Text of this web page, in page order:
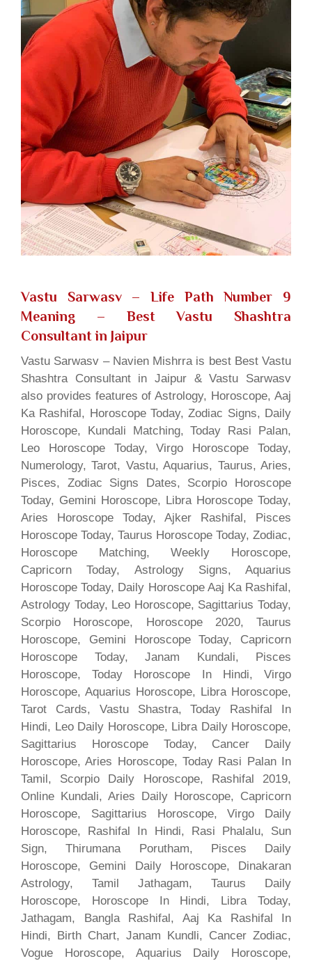
Vastu Sarwasv – Life Path Number 9
Meaning – Best Vastu Shashtra
Consultant in Jaipur
Vastu Sarwasv – Navien Mishrra is best Best Vastu
Shashtra Consultant in Jaipur & Vastu Sarwasv
also provides features of Astrology, Horoscope, Aaj
Ka Rashifal, Horoscope Today, Zodiac Signs, Daily
Horoscope, Kundali Matching, Today Rasi Palan,
Leo Horoscope Today, Virgo Horoscope Today,
Numerology, Tarot, Vastu, Aquarius, Taurus, Aries,
Pisces, Zodiac Signs Dates, Scorpio Horoscope
Today, Gemini Horoscope, Libra Horoscope Today,
Aries Horoscope Today, Ajker Rashifal, Pisces
Horoscope Today, Taurus Horoscope Today, Zodiac,
Horoscope Matching, Weekly Horoscope,
Capricorn Today, Astrology Signs, Aquarius
Horoscope Today, Daily Horoscope Aaj Ka Rashifal,
Astrology Today, Leo Horoscope, Sagittarius Today,
Scorpio Horoscope, Horoscope 2020, Taurus
Horoscope, Gemini Horoscope Today, Capricorn
Horoscope Today, Janam Kundali, Pisces
Horoscope, Today Horoscope In Hindi, Virgo
Horoscope, Aquarius Horoscope, Libra Horoscope,
Tarot Cards, Vastu Shastra, Today Rashifal In
Hindi, Leo Daily Horoscope, Libra Daily Horoscope,
Sagittarius Horoscope Today, Cancer Daily
Horoscope, Aries Horoscope, Today Rasi Palan In
Tamil, Scorpio Daily Horoscope, Rashifal 2019,
Online Kundali, Aries Daily Horoscope, Capricorn
Horoscope, Sagittarius Horoscope, Virgo Daily
Horoscope, Rashifal In Hindi, Rasi Phalalu, Sun
Sign, Thirumana Porutham, Pisces Daily
Horoscope, Gemini Daily Horoscope, Dinakaran
Astrology, Tamil Jathagam, Taurus Daily
Horoscope, Horoscope In Hindi, Libra Today,
Jathagam, Bangla Rashifal, Aaj Ka Rashifal In
Hindi, Birth Chart, Janam Kundli, Cancer Zodiac,
Vogue Horoscope, Aquarius Daily Horoscope,